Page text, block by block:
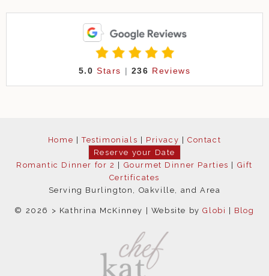
5.0 Stars | 236 Reviews
Home |Testimonials Privacy |Contact
Reserve your Date
Romantic Dinner for 2
Gourmet Dinner Parties
Gift
Certificates
Serving Burlington, Oakville, and Area
© 2026 > Kathrina McKinney Website byGlobi Blog